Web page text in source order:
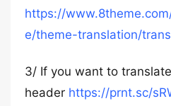
https://
e/theme-translation/
3/ If you want to
header https://prnt.sc/